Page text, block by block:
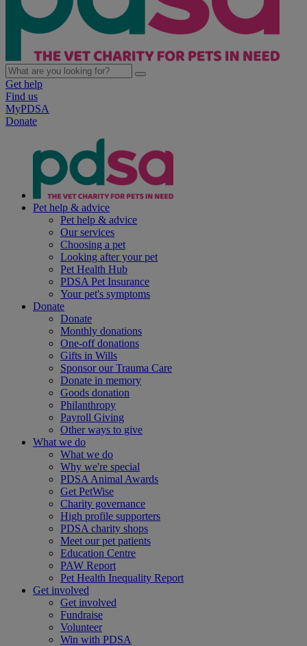
Get help
Find us
MyPDSA
Donate
Pet help & advice
Pet help & advice
Our services
Choosing a pet
Looking after your pet
Pet Health Hub
PDSA Pet Insurance
Your pet's symptoms
Donate
Donate
Monthly donations
One-off donations
Gifts in Wills
Sponsor our Trauma Care
Donate in memory
Goods donation
Philanthropy
Payroll Giving
Other ways to give
What we do
What we do
Why we're special
PDSA Animal Awards
Get PetWise
Charity governance
High profile supporters
PDSA charity shops
Meet our pet patients
Education Centre
PAW Report
Pet Health Inequality Report
Get involved
Get involved
Fundraise
Volunteer
Win with PDSA